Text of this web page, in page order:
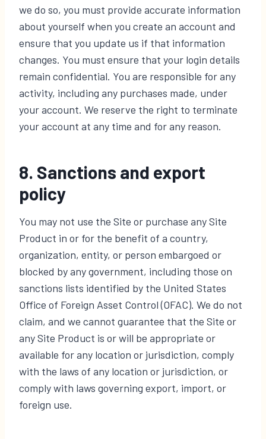
we do so, you must provide accurate information
about yourself when you create an account and
ensure that you update us if that information
changes. You must ensure that your login details
remain confidential. You are responsible for any
activity, including any purchases made, under
your account. We reserve the right to terminate
your account at any time and for any reason.
8. Sanctions and export
policy
You may not use the Site or purchase any Site
Product in or for the benefit of a country,
organization, entity, or person embargoed or
blocked by any government, including those on
sanctions lists identified by the United States
Office of Foreign Asset Control (OFAC). We do not
claim, and we cannot guarantee that the Site or
any Site Product is or will be appropriate or
available for any location or jurisdiction, comply
with the laws of any location or jurisdiction, or
comply with laws governing export, import, or
foreign use.